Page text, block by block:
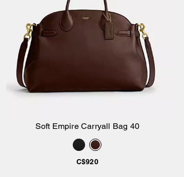
Add to Bag
Soft Empire Carryall Bag 40
C$920